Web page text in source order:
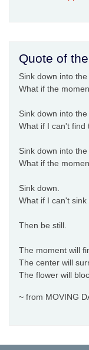
Quote of
Sink down into
What if the
Sink down into
What if I can't find
Sink down into
What if the
Sink down.
What if I can't sink
Then be still.
The moment will
The center will
The flower will
~ from MOVING